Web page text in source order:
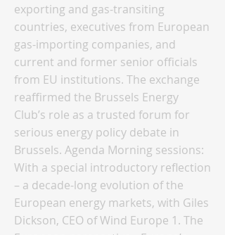
exporting and gas-transiting
countries, executives from European
gas-importing companies, and
current and former senior officials
from EU institutions. The exchange
reaffirmed the Brussels Energy
Club’s role as a trusted forum for
serious energy policy debate in
Brussels. Agenda Morning sessions:
With a special introductory reflection
– a decade-long evolution of the
European energy markets, with Giles
Dickson, CEO of Wind Europe 1. The